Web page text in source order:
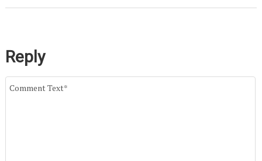
Reply